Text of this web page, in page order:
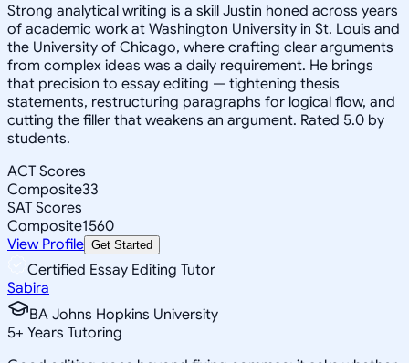
Strong analytical writing is a skill Justin honed across years
of academic work at Washington University in St. Louis and
the University of Chicago, where crafting clear arguments
from complex ideas was a daily requirement. He brings
that precision to essay editing — tightening thesis
statements, restructuring paragraphs for logical flow, and
cutting the filler that weakens an argument. Rated 5.0 by
students.
ACT Scores
Composite33
SAT Scores
Composite1560
View Profile Get Started
Certified Essay Editing Tutor
Sabira
BA Johns Hopkins University
5+ Years Tutoring